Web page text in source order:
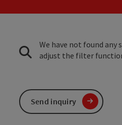
We have not found any
adjust the filter
Send inquiry